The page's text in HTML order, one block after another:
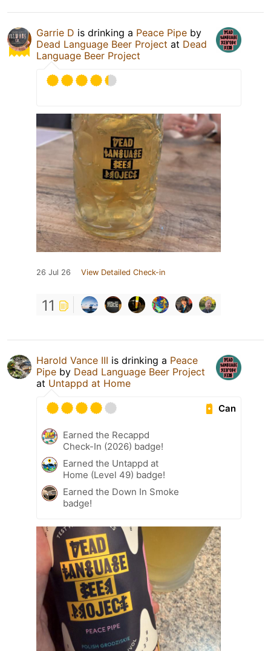
Garrie D is drinking a Peace Pipe by
Dead Language Beer Project at Dead
Language Beer Project
26 Jul 26 View Detailed Check-in
11
Harold Vance III is drinking a Peace
Pipe by Dead Language Beer Project
at Untappd at Home
Can
Earned the Recappd
Check-In (2026) badge!
Earned the Untappd at
Home (Level 49) badge!
Earned the Down In Smoke
badge!